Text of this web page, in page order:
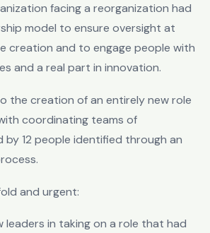
facing a reorganization had
model to ensure oversight at
creation and to engage people with
and a real part in innovation.
the creation of an entirely new role
coordinating teams of
12 people identified through an
and urgent:
leaders in taking on a role that had